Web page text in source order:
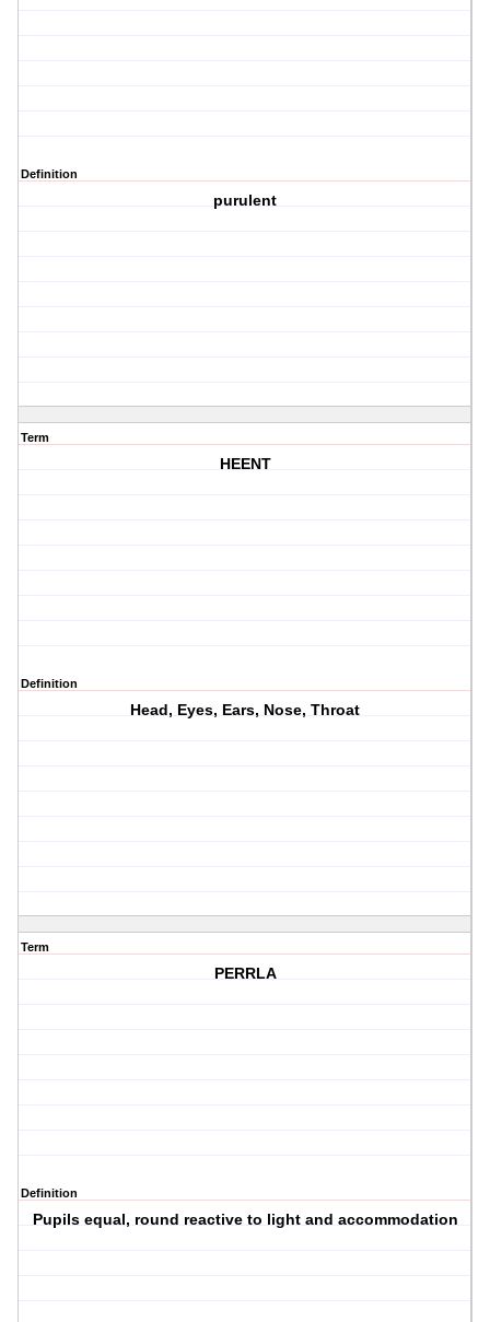
Definition
purulent
Term
HEENT
Definition
Head, Eyes, Ears, Nose, Throat
Term
PERRLA
Definition
Pupils equal, round reactive to light and accommodation